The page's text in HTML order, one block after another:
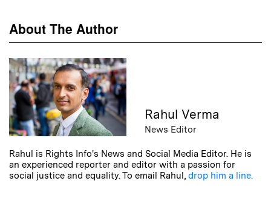
About The Author
Rahul Verma
News Editor
Rahul is Rights Info's News and Social Media Editor. He is
an experienced reporter and editor with a passion for
social justice and equality. To email Rahul, drop him a line.